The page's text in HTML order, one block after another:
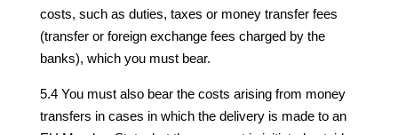
costs, such as duties, taxes or money transfer fees
(transfer or foreign exchange fees charged by the
banks), which you must bear.
5.4 You must also bear the costs arising from money
transfers in cases in which the delivery is made to an